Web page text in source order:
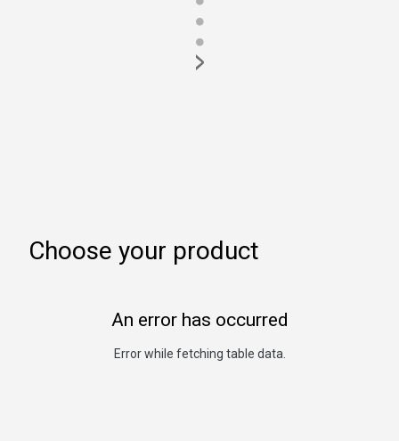
●
●
>
Choose your product
An error has occurred
Error while fetching table data.